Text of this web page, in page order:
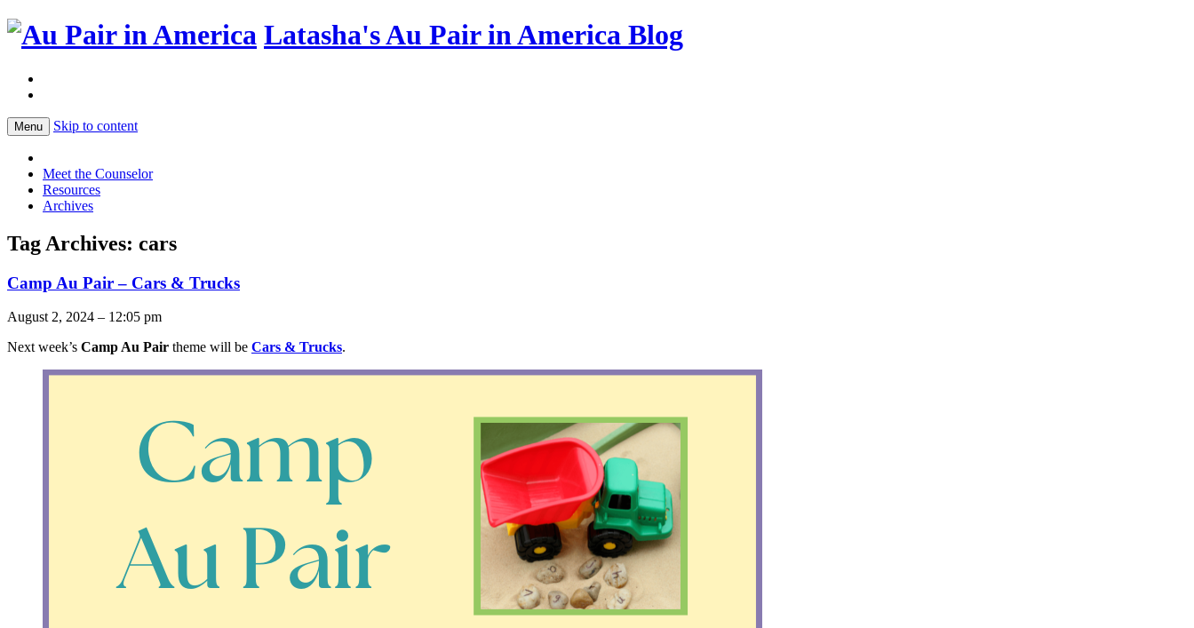
Latasha's Au Pair in America Blog
Menu Skip to content
Meet the Counselor
Resources
Archives
Tag Archives: cars
Camp Au Pair – Cars & Trucks
August 2, 2024 – 12:05 pm
Next week’s Camp Au Pair theme will be Cars & Trucks.